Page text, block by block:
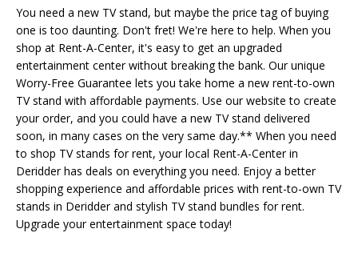
You need a new TV stand, but maybe the price tag of buying
one is too daunting. Don't fret! We're here to help. When you
shop at Rent-A-Center, it's easy to get an upgraded
entertainment center without breaking the bank. Our unique
Worry-Free Guarantee lets you take home a new rent-to-own
TV stand with affordable payments. Use our website to create
your order, and you could have a new TV stand delivered
soon, in many cases on the very same day.** When you need
to shop TV stands for rent, your local Rent-A-Center in
Deridder has deals on everything you need. Enjoy a better
shopping experience and affordable prices with rent-to-own TV
stands in Deridder and stylish TV stand bundles for rent.
Upgrade your entertainment space today!